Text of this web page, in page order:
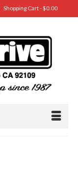
Shopping Cart-$0.00